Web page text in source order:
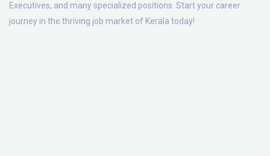
Executives, and many specialized positions. Start your career
journey in the thriving job market of Kerala today!